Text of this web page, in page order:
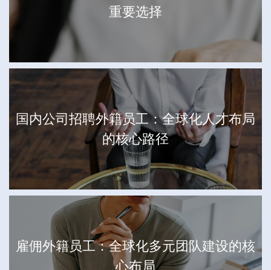
重要选择
国内公司招聘外籍员工：全球化人才布局
的核心路径
雇佣外籍员工：全球化多元团队建设的核
心布局